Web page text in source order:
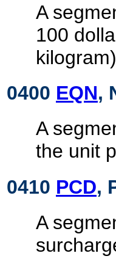
A
100
0400 EQN,
A
the unit
0410 PCD,
A